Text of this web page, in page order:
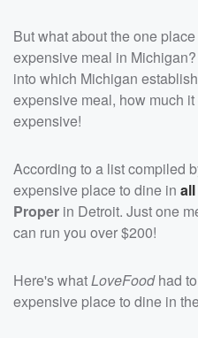
But what about the one
expensive meal in
into which Michigan
expensive meal, how much
expensive!
According to a list compiled
expensive place to dine in
Proper in Detroit. Just one
can run you over $200!
Here's whatLoveFoodhad
expensive place to dine in